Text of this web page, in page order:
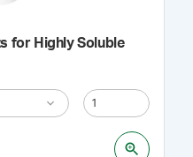
for Highly Soluble